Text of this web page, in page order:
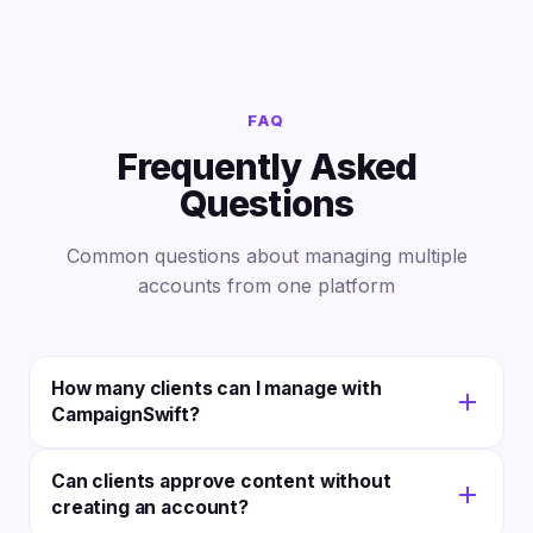
FAQ
Frequently Asked
Questions
Common questions about managing multiple
accounts from one platform
How many clients can I manage with
CampaignSwift?
platform handles anywhere from 5 to 500+ client
accounts without per-client fees. You pay for the
Can clients approve content without
creating an account?